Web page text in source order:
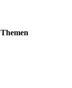
Themen